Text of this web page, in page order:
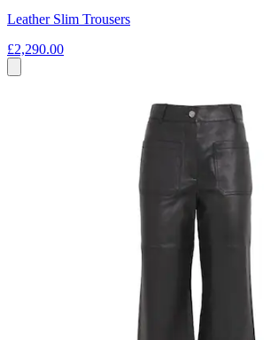
Leather Slim Trousers
£2,290.00